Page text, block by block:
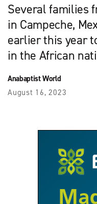
Several families
in Campeche,
earlier this year
in the African
Anabaptist World
August 16, 2023